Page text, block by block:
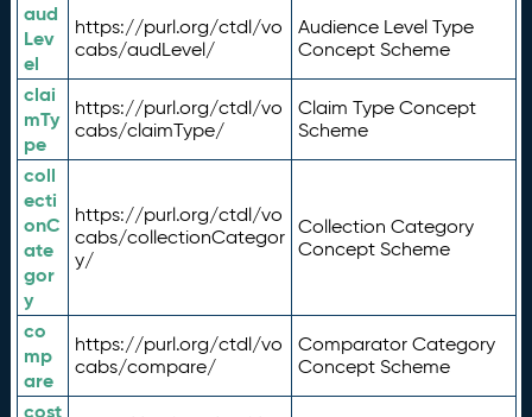
aud
Lev
el
https://purl.org/ctdl/vo
cabs/audLevel/
Audience Level Type
Concept Scheme
clai
mTy
pe
https://purl.org/ctdl/vo
cabs/claimType/
Claim Type Concept
Scheme
coll
ecti
onC
ate
gor
y
https://purl.org/ctdl/vo
cabs/collectionCategor
y/
Collection Category
Concept Scheme
co
mp
are
https://purl.org/ctdl/vo
cabs/compare/
Comparator Category
Concept Scheme
cost